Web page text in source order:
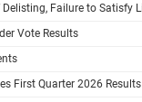
Vote Results
First Quarter 2026 Results